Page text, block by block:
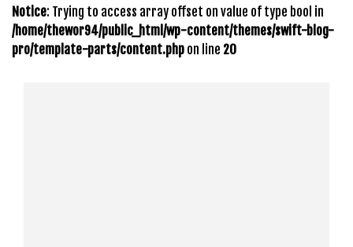
Notice: Trying to access array offset on value of type bool in
/home/thewor94/public_html/wp-content/themes/swift-blog-
pro/template-parts/content.php on line 20